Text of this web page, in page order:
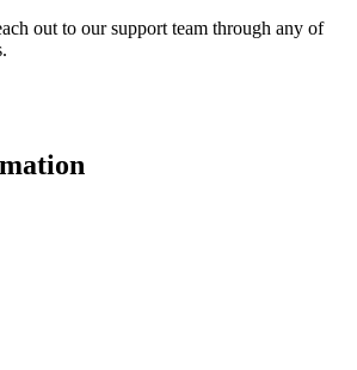
out to our support team through any of